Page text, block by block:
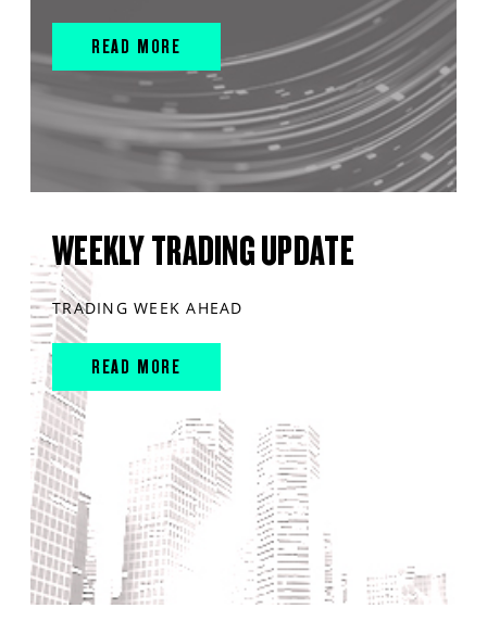
READ MORE
WEEKLY TRADING UPDATE
TRADING WEEK AHEAD
READ MORE